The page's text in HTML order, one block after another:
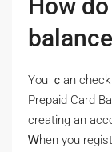
How
Үou ｃan
Prepaid Card
creating аn
Ꮃhen you